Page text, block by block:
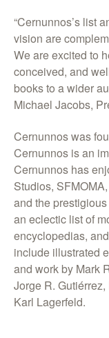
“Cernunnos’s list
vision are
We are excited to
conceived, and
books to a wider
Michael Jacobs,
Cernunnos was
Cernunnos is an
Cernunnos has
Studios,
and the
an eclectic list of
encyclopedias,
include illustrated
and work by Mark
Jorge R.
Karl Lagerfeld.